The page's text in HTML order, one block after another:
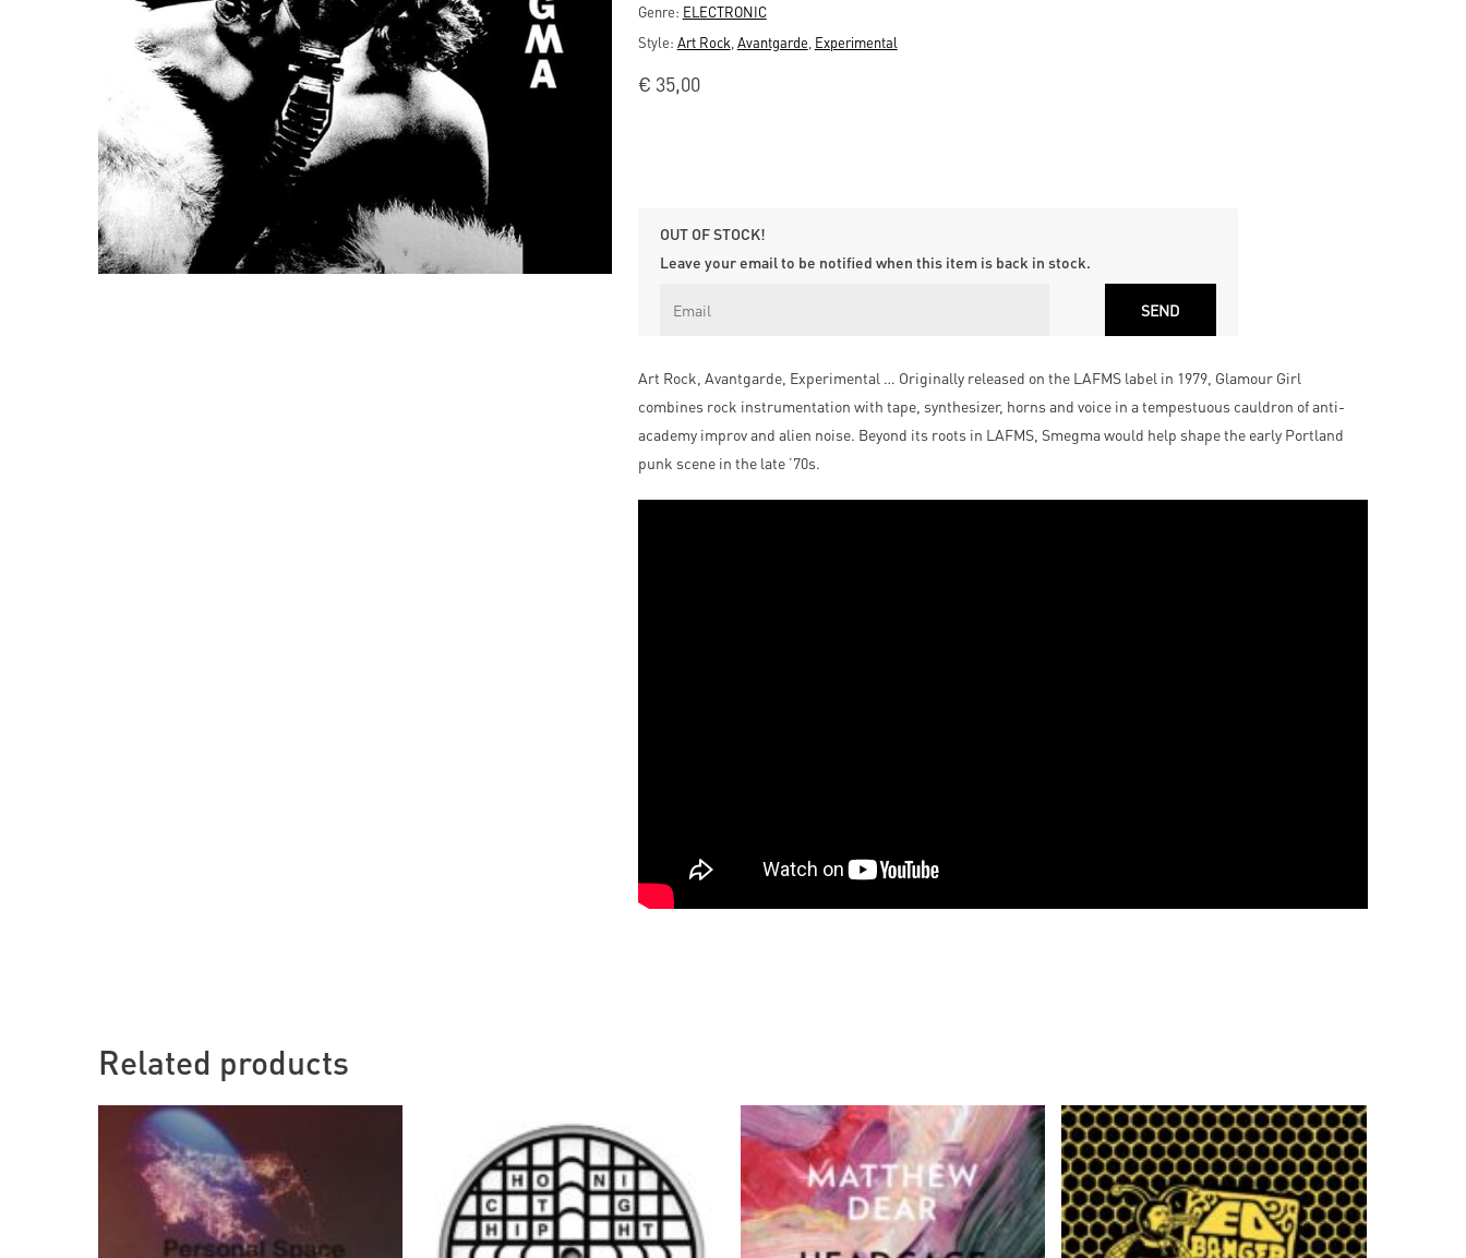
Genre: ELECTRONIC
Style: Art Rock Avantgarde Experimental
€ 35,00
OUT OF STOCK!
Leave your email to be notified when this item is back in stock.
Art Rock, Avantgarde, Experimental … Originally released on the LAFMS label in 1979, Glamour Girl
combines rock instrumentation with tape, synthesizer, horns and voice in a tempestuous cauldron of anti-
academy improv and alien noise. Beyond its roots in LAFMS, Smegma would help shape the early Portland
punk scene in the late ’70s.
Related products